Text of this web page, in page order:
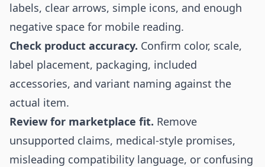
labels, clear arrows, simple icons, and enough
negative space for mobile reading.
Check product accuracy. Confirm color, scale,
label placement, packaging, included
accessories, and variant naming against the
actual item.
Review for marketplace fit. Remove
unsupported claims, medical-style promises,
misleading compatibility language, or confusing